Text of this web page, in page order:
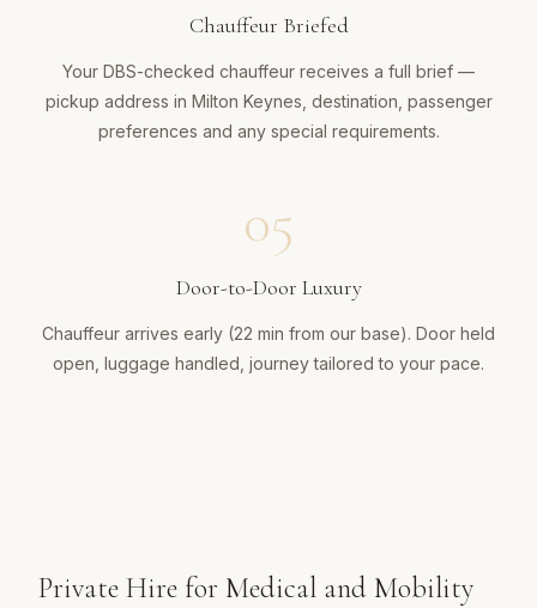
Chauffeur Briefed
Your DBS-checked chauffeur receives a full brief —
pickup address in Milton Keynes, destination, passenger
preferences and any special requirements.
05
Door-to-Door Luxury
Chauffeur arrives early (22 min from our base). Door held
open, luggage handled, journey tailored to your pace.
Private Hire for Medical and Mobility